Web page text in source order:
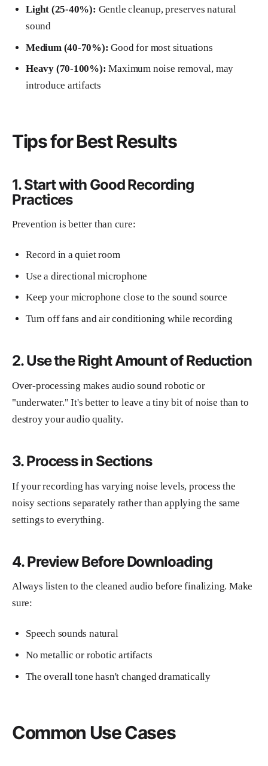
Light (25-40%): Gentle cleanup, preserves natural
sound
Medium (40-70%): Good for most situations
Heavy (70-100%): Maximum noise removal, may
introduce artifacts
Tips for Best Results
1. Start with Good Recording
Practices
Prevention is better than cure:
Record in a quiet room
Use a directional microphone
Keep your microphone close to the sound source
Turn off fans and air conditioning while recording
2. Use the Right Amount of Reduction
Over-processing makes audio sound robotic or
"underwater." It's better to leave a tiny bit of noise than to
destroy your audio quality.
3. Process in Sections
If your recording has varying noise levels, process the
noisy sections separately rather than applying the same
settings to everything.
4. Preview Before Downloading
Always listen to the cleaned audio before finalizing. Make
sure:
Speech sounds natural
No metallic or robotic artifacts
The overall tone hasn't changed dramatically
Common Use Cases